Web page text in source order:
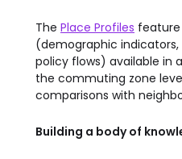
The Place Profiles
(demographic
policy flows) available in
the commuting zone
comparisons with
Building a body of